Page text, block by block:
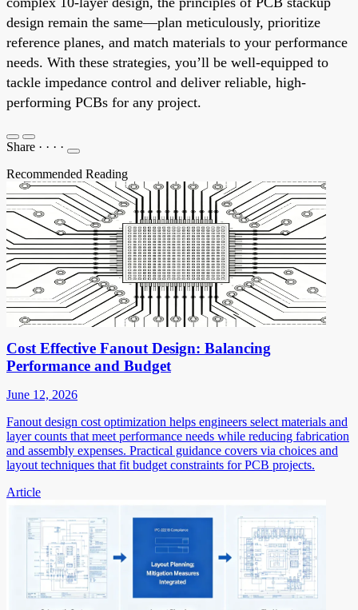
design remain the same—plan meticulously, prioritize
reference planes, and match materials to your performance
needs. With these strategies, you’ll be well-equipped to
tackle impedance control and deliver reliable, high-
performing PCBs for any project.
Share · · · ·
Recommended Reading
Cost Effective Fanout Design: Balancing
Performance and Budget
June 12, 2026
Fanout design cost optimization helps engineers select materials and
layer counts that meet performance needs while reducing fabrication
and assembly expenses. Practical guidance covers via choices and
layout techniques that fit budget constraints for PCB projects.
Article